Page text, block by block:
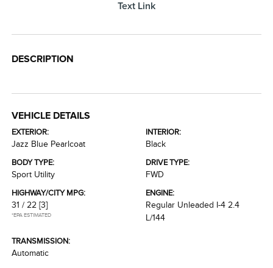
Text Link
DESCRIPTION
VEHICLE DETAILS
EXTERIOR:
Jazz Blue Pearlcoat
INTERIOR:
Black
BODY TYPE:
Sport Utility
DRIVE TYPE:
FWD
HIGHWAY/CITY MPG:
31 / 22 [3]
*EPA ESTIMATED
ENGINE:
Regular Unleaded I-4 2.4
L/144
TRANSMISSION:
Automatic